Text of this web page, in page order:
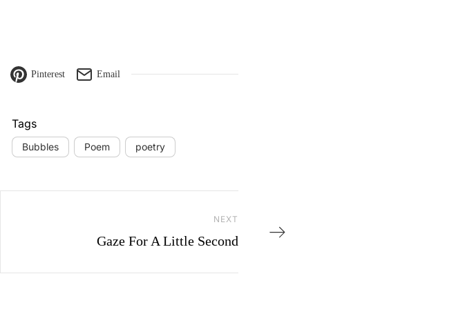
Pinterest Email
Tags
Bubbles Poem poetry
NEXT
Gaze For A Little Second